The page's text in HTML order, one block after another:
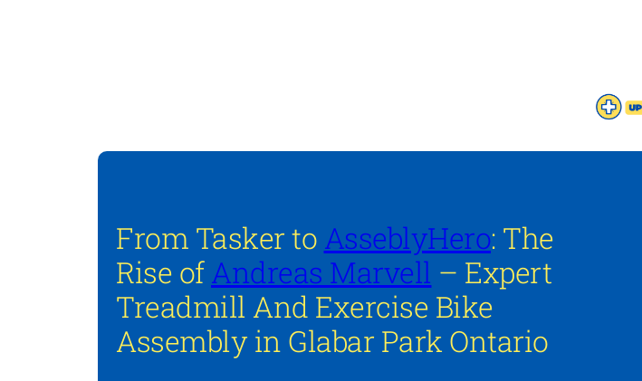
From Tasker to AsseblyHero: The
Rise ofAndreas Marvell – Expert
Treadmill And Exercise Bike
Assembly in Glabar Park Ontario